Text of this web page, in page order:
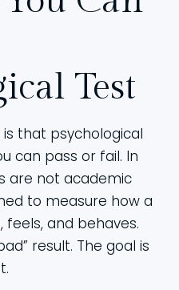
Test
that psychological
can pass or fail. In
are not academic
to measure how a
feels, and behaves.
result. The goal is